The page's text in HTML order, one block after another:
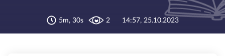
5m, 30s 2 14:57, 25.10.2023